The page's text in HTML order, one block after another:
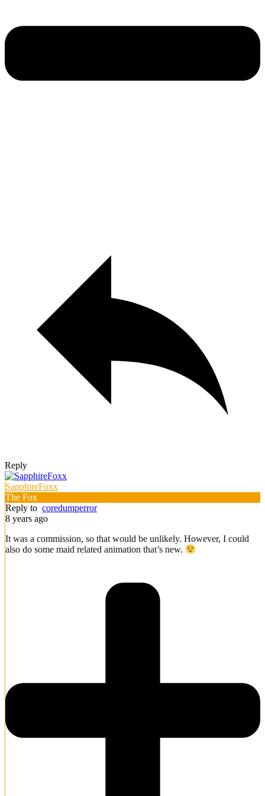
Reply
SapphireFoxx
The Fox
Reply to coredumperror
8 years ago
It was a commission, so that would be unlikely. However, I could
also do some maid related animation that’s new.